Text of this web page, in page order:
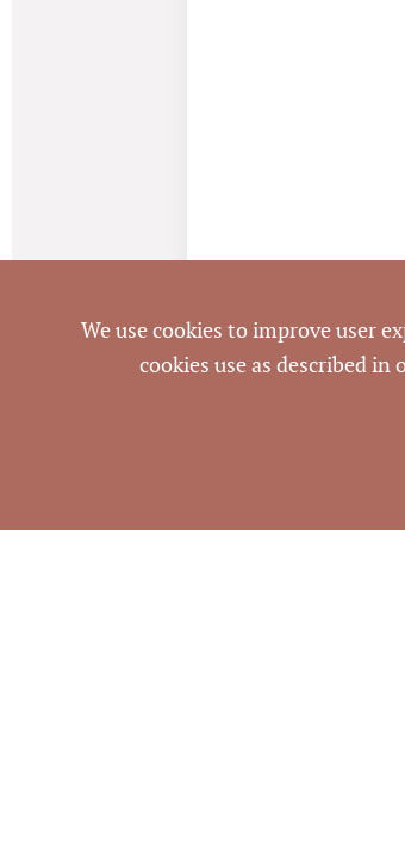
We use cookies to improve user
cookies use as described in